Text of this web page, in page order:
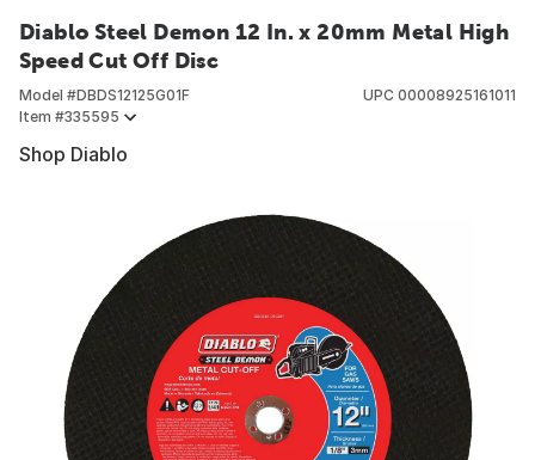
Diablo Steel Demon 12 In. x 20mm Metal High
Speed Cut Off Disc
Model #DBDS12125G01F
Item #335595
UPC 00008925161011
Shop Diablo